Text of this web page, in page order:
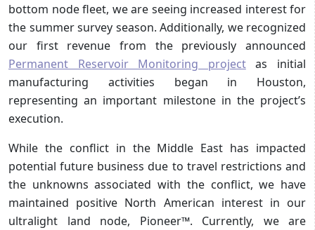
bottom node fleet, we are seeing increased interest for
the summer survey season. Additionally, we recognized
our first revenue from the previously announced
Permanent Reservoir Monitoring projectas initial
manufacturing activities began in Houston,
representing an important milestone in the project’s
execution.
While the conflict in the Middle East has impacted
potential future business due to travel restrictions and
the unknowns associated with the conflict, we have
maintained positive North American interest in our
ultralight land node, Pioneer™. Currently, we are